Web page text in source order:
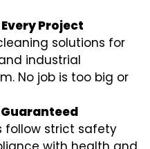
Project
solutions for
industrial
No job is too big or
follow strict safety